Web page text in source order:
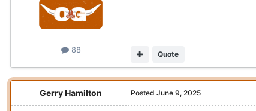
88
Quote
Gerry Hamilton Posted June 9, 2025